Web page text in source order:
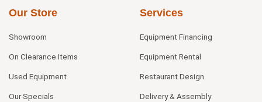
Our Store
Showroom
On Clearance Items
Used Equipment
Our Specials
Services
Equipment Financing
Equipment Rental
Restaurant Design
Delivery & Assembly